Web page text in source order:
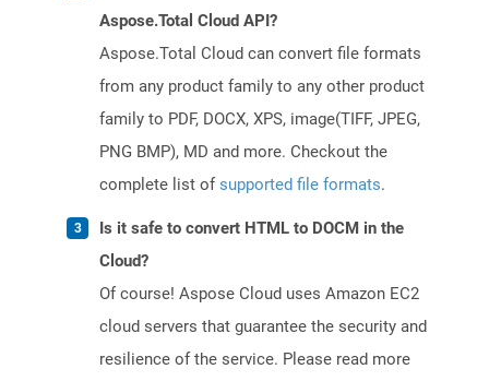
Aspose.Total Cloud API?
Aspose.Total Cloud can convert file formats
from any product family to any other product
family to PDF, DOCX, XPS, image(TIFF, JPEG,
PNG BMP), MD and more. Checkout the
complete list ofsupported file formats.
Is it safe to convert HTML to DOCM in the
Cloud?
Of course! Aspose Cloud uses Amazon EC2
cloud servers that guarantee the security and
resilience of the service. Please read more